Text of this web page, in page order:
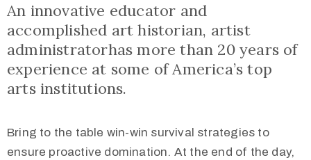
An innovative educator and
accomplished art historian, artist
administratorhas more than 20 years of
experience at some of America’s top
arts institutions.
Bring to the table win-win survival strategies to
ensure proactive domination. At the end of the day,